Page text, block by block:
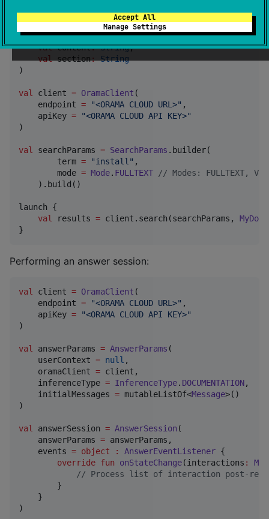
Accept All
Manage Settings
val title: String,
val category: String,
val path: String,
val content: String,
val section: String
)
val client = OramaClient (
    endpoint
= "<ORAMA CLOUD URL>" ,
    apiKey
= "<ORAMA CLOUD API KEY>"
)
val searchParams = SearchParams .builder(
        term
= "install " ,
        mode
= Mode. FULLTEXT // Modes: FULLTEXT,
    ).build()
launch {
val
results = client.search(searchParams, MyDoc
}
Performing an answer session:
val client = OramaClient (
    endpoint
= "<ORAMA CLOUD URL>" ,
    apiKey
= "<ORAMA CLOUD API KEY>"
)
val answerParams = AnswerParams (
    userContext
= null ,
    oramaClient
= client,
    inferenceType
= InferenceType. DOCUMENTATION,
    initialMessages
= mutableListOf<Message>()
)
val answerSession = AnswerSession (
    answerParams
= answerParams,
    events
= object : AnswerEventListener {
override fun onStateChange(interactions :
// Process list of interaction post-
        }
    }
)